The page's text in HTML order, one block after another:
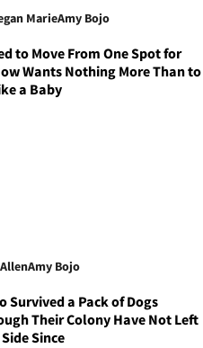
MarieAmy Bojo
to Move From One Spot for
Wants Nothing More Than to
a Baby
Amy Bojo
Survived a Pack of Dogs
Their Colony Have Not Left
Since